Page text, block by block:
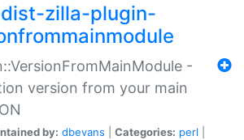
zilla-plugin-
-
version from your main
by: dbevans Categories: perl